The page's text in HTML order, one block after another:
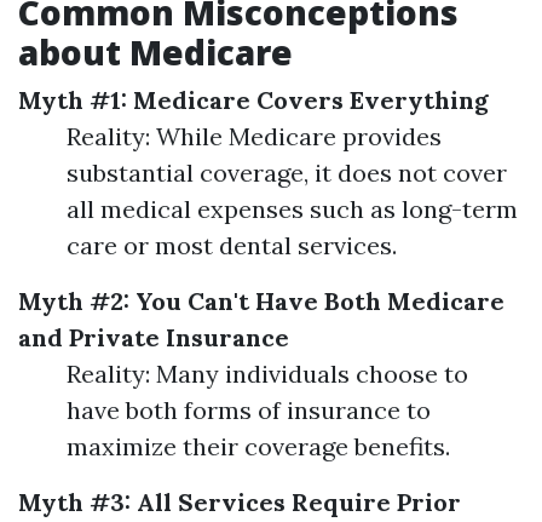
Common Misconceptions
about Medicare
Myth #1: Medicare Covers Everything
Reality: While Medicare provides
substantial coverage, it does not cover
all medical expenses such as long-term
care or most dental services.
Myth #2: You Can't Have Both Medicare
and Private Insurance
Reality: Many individuals choose to
have both forms of insurance to
maximize their coverage benefits.
Myth #3: All Services Require Prior